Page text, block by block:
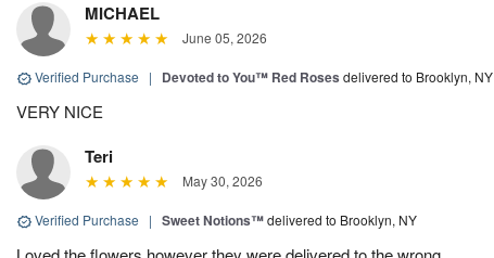
MICHAEL
June 05, 2026
Verified Purchase | Devoted to You™ Red Roses delivered to Brooklyn, NY
VERY NICE
Teri
May 30, 2026
Verified Purchase | Sweet Notions™delivered to Brooklyn, NY